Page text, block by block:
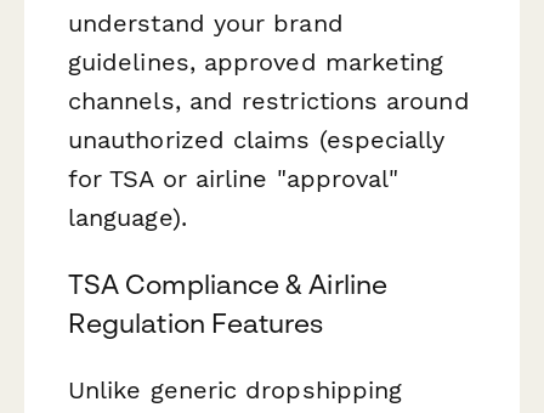
understand your brand
guidelines, approved marketing
channels, and restrictions around
unauthorized claims (especially
for TSA or airline "approval"
language).
TSA Compliance & Airline
Regulation Features
Unlike generic dropshipping